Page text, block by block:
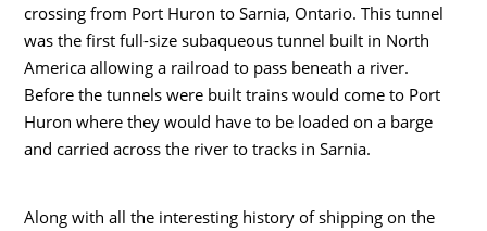
crossing from Port Huron to Sarnia, Ontario. This tunnel
was the first full-size subaqueous tunnel built in North
America allowing a railroad to pass beneath a river.
Before the tunnels were built trains would come to Port
Huron where they would have to be loaded on a barge
and carried across the river to tracks in Sarnia.
Along with all the interesting history of shipping on the